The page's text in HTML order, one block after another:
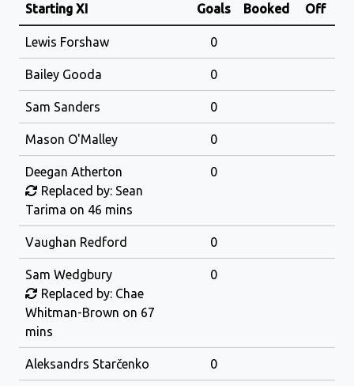
Starting XI Goals Booked
Off
Lewis Forshaw 0
Bailey Gooda 0
Sam Sanders 0
Mason O'Malley 0
Deegan Atherton
Replaced by: Sean
Tarima on 46 mins
0
Vaughan Redford 0
Sam Wedgbury
Replaced by: Chae
Whitman-Brown on 67
mins
0
Aleksandrs Starčenko 0